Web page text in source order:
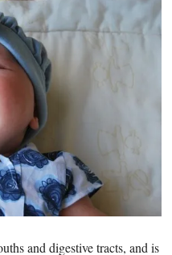
and digestive tracts, and is